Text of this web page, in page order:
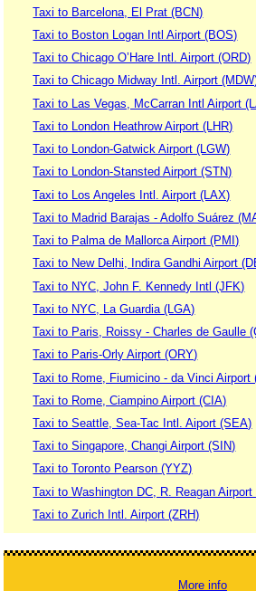
Taxi to Barcelona, El Prat (BCN)
Taxi to Boston Logan Intl Airport (BOS)
Taxi to Chicago O’Hare Intl. Airport (ORD)
Taxi to Chicago Midway Intl. Airport
Taxi to Las Vegas, McCarran Intl Airport
Taxi to London Heathrow Airport (LHR)
Taxi to London-Gatwick Airport (LGW)
Taxi to London-Stansted Airport (STN)
Taxi to Los Angeles Intl. Airport (LAX)
Taxi to Madrid Barajas - Adolfo Suárez
Taxi to Palma de Mallorca Airport (PMI)
Taxi to New Delhi, Indira Gandhi Airport
Taxi to NYC, John F. Kennedy Intl (JFK)
Taxi to NYC, La Guardia (LGA)
Taxi to Paris, Roissy - Charles de Gaulle
Taxi to Paris-Orly Airport (ORY)
Taxi to Rome, Fiumicino - da Vinci Airport
Taxi to Rome, Ciampino Airport (CIA)
Taxi to Seattle, Sea-Tac Intl. Aiport (SEA)
Taxi to Singapore, Changi Airport (SIN)
Taxi to Toronto Pearson (YYZ)
Taxi to Washington DC, R. Reagan Airport
Taxi to Zurich Intl. Airport (ZRH)
More info